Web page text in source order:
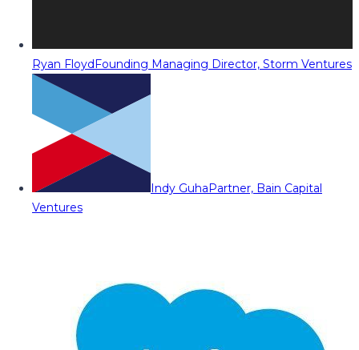
Ryan FloydFounding Managing Director, Storm Ventures
Indy GuhaPartner, Bain Capital
Ventures